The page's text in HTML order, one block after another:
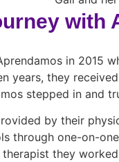
with
in 2015
years, they
stepped in and
by their
through one-on-
they